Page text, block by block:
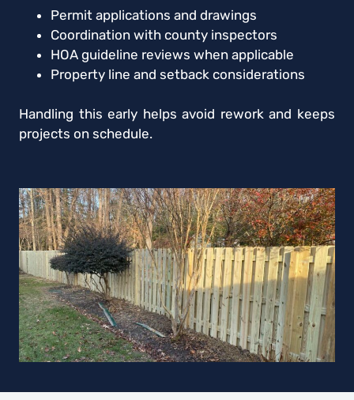
Permit applications and drawings
Coordination with county inspectors
HOA guideline reviews when applicable
Property line and setback considerations
Handling this early helps avoid rework and keeps
projects on schedule.